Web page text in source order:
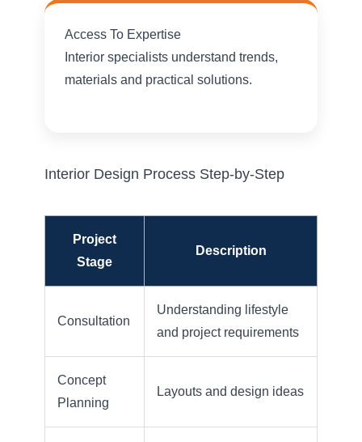
Access To Expertise
Interior specialists understand trends,
materials and practical solutions.
Interior Design Process Step-by-Step
Project
Stage
Description
Consultation
Understanding lifestyle
and project requirements
Concept
Planning
Layouts and design ideas